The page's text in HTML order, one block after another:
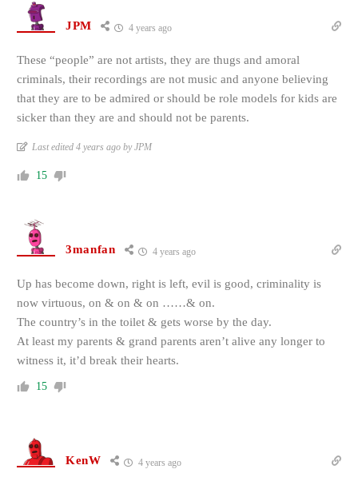
JPM 4 years ago
These “people” are not artists, they are thugs and amoral
criminals, their recordings are not music and anyone believing
that they are to be admired or should be role models for kids are
sicker than they are and should not be parents.
Last edited 4 years ago by JPM
15
3manfan 4 years ago
Up has become down, right is left, evil is good, criminality is
now virtuous, on & on & on ……& on.
The country’s in the toilet & gets worse by the day.
At least my parents & grand parents aren’t alive any longer to
witness it, it’d break their hearts.
15
KenW 4 years ago